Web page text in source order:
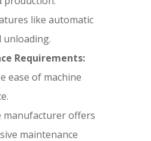
like automatic
unloading.
Requirements:
ease of machine
manufacturer offers
maintenance